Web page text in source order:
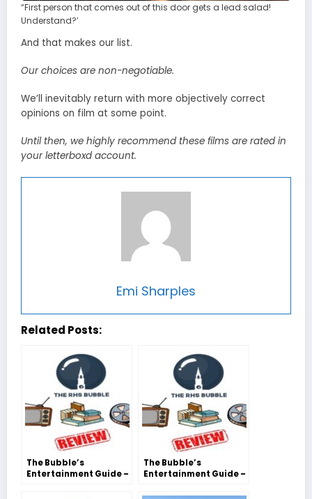
“First person that comes out of this door gets a lead salad!
Understand?’
And that makes our list.
Our choices are non-negotiable.
We’ll inevitably return with more objectively correct
opinions on film at some point.
Until then, we highly recommend these films are rated in
your letterboxd account.
Emi Sharples
Related Posts:
The Bubble’s
Entertainment Guide –
The Bubble’s
Entertainment Guide –